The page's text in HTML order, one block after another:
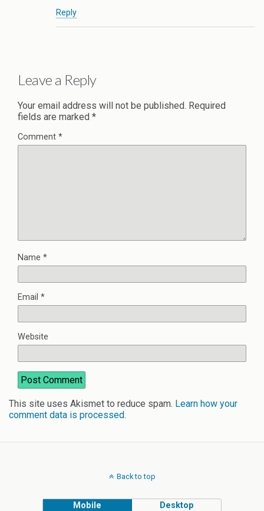
Reply
Leave a Reply
Your email address will not be published. Required
fields are marked *
Comment *
Name *
Email *
Website
This site uses Akismet to reduce spam. Learn how your
comment data is processed.
Back to top
Mobile Desktop